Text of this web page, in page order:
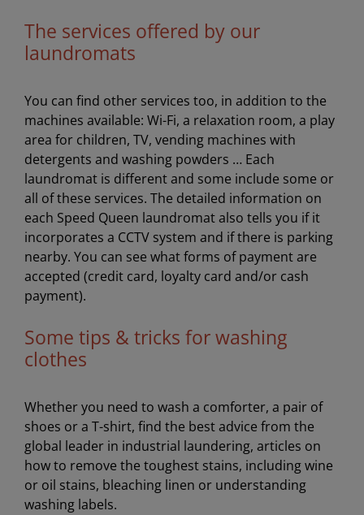
The services offered by our
laundromats
You can find other services too, in addition to the
machines available: Wi-Fi, a relaxation room, a play
area for children, TV, vending machines with
detergents and washing powders … Each
laundromat is different and some include some or
all of these services. The detailed information on
each Speed Queen laundromat also tells you if it
incorporates a CCTV system and if there is parking
nearby. You can see what forms of payment are
accepted (credit card, loyalty card and/or cash
payment).
Some tips & tricks for washing
clothes
Whether you need to wash a comforter, a pair of
shoes or a T-shirt, find the best advice from the
global leader in industrial laundering, articles on
how to remove the toughest stains, including wine
or oil stains, bleaching linen or understanding
washing labels.